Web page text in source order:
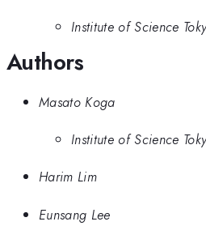
Institute of Science
Authors
Masato Koga
Institute of Science
Harim Lim
Eunsang Lee